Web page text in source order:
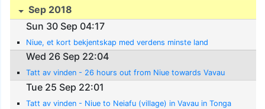
Sep 2018
Sun 30 Sep 04:17
Niue, et kort bekjentskap med verdens minste land
Wed 26 Sep 22:04
Tatt av vinden - 26 hours out from Niue towards Vavau
Tue 25 Sep 22:01
Tatt av vinden - Niue to Neiafu (village) in Vavau in Tonga